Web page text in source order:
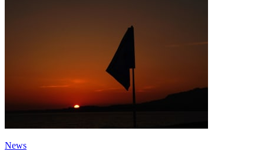
News